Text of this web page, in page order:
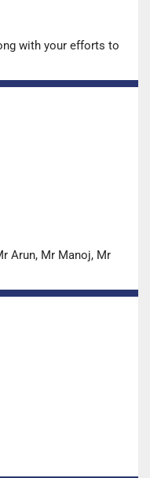
with your efforts to
Arun, Mr Manoj, Mr